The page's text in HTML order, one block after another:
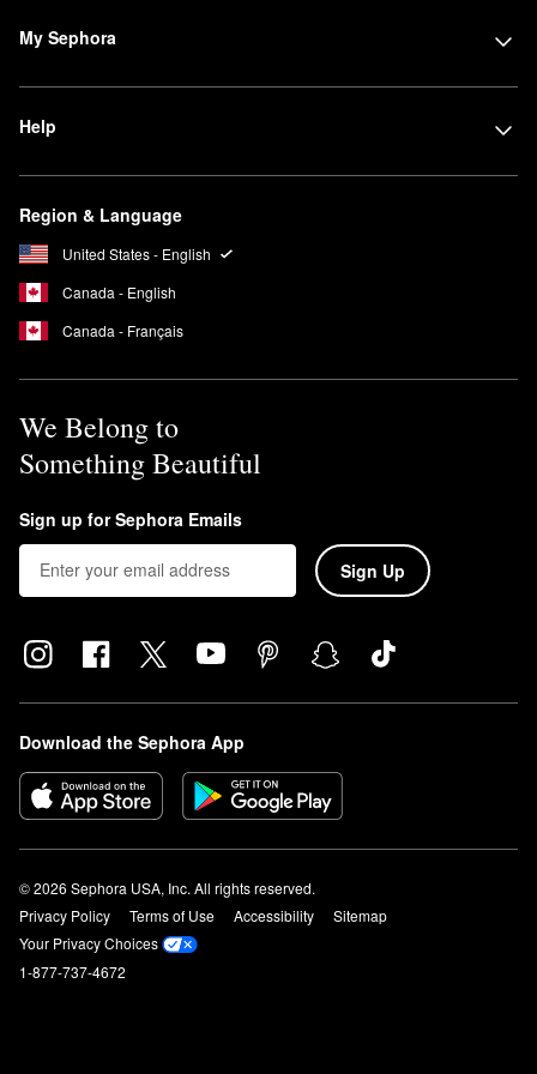
always available when you need them. Foam and gel formulas
moisturizers.
My Sephora
Help
Region & Language
United States - English
Canada - English
Canada - Français
We Belong to
Something Beautiful
Sign up for Sephora Emails
Sign Up
Download the Sephora App
© 2026 Sephora USA, Inc. All rights reserved.
Privacy Policy
Terms of Use Accessibility
Sitemap
Your Privacy Choices
1-877-737-4672